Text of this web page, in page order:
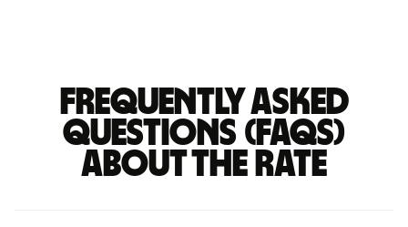
Frequently asked
questions (FAQs)
about the rate